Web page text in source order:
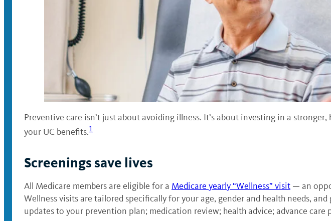
Preventive care isn’t just about avoiding illness. It’s about investing in a
your UC benefits.1
Screenings save lives
All Medicare members are eligible for a Medicare yearly “Wellness” visit — an
Wellness visits are tailored specifically for your age, gender and health needs,
updates to your prevention plan; medication review; health advice; advance care